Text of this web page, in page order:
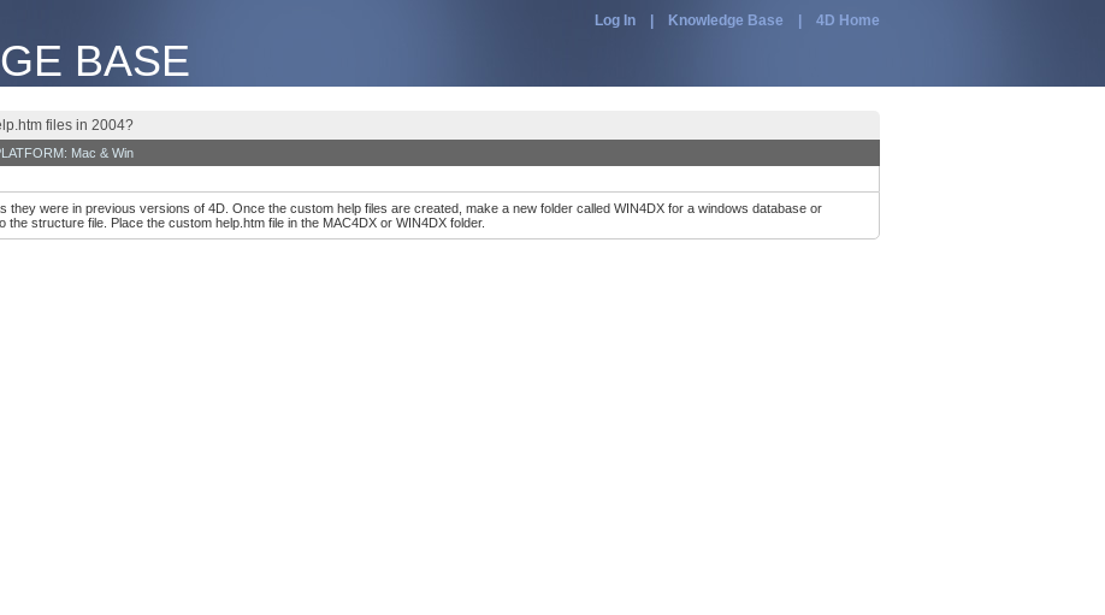
BASE
Log In Knowledge Base 4D Home
files in 2004?
Mac & Win
they were in previous versions of 4D. Once the custom help files are created, make a new folder called WIN4DX for a windows database or
structure file. Place the custom help.htm file in the MAC4DX or WIN4DX folder.